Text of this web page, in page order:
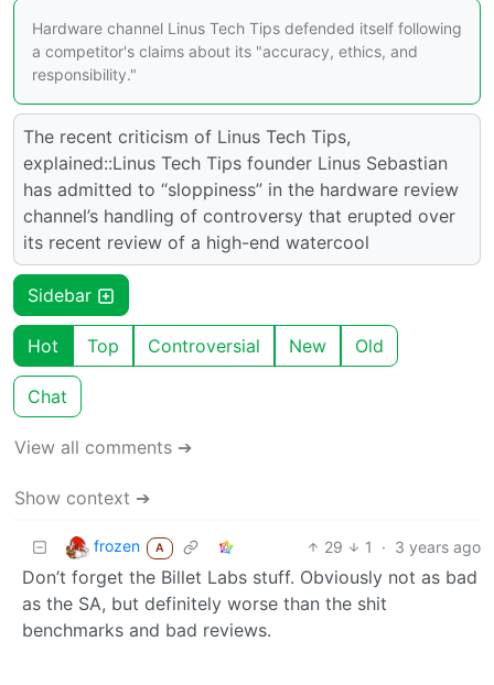
Hardware channel Linus Tech Tips defended itself following
a competitor's claims about its "accuracy, ethics, and
responsibility."
The recent criticism of Linus Tech Tips,
explained::Linus Tech Tips founder Linus Sebastian
has admitted to “sloppiness” in the hardware review
channel’s handling of controversy that erupted over
its recent review of a high-end watercool
Sidebar
Hot Top Controversial New Old
Chat
View all comments ➔
Show context ➔
frozen A 29 1 · 3 years ago
Don’t forget the Billet Labs stuff. Obviously not as bad
as the SA, but definitely worse than the shit
benchmarks and bad reviews.